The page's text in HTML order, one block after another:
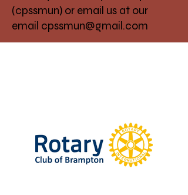
(cpssmun) or email us at our
email cpssmun@gmail.com